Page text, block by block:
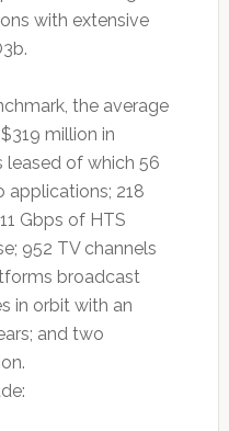
with extensive
the average
million in
leased of which 56
applications; 218
Gbps of HTS
952 TV channels
broadcast
in orbit with an
and two